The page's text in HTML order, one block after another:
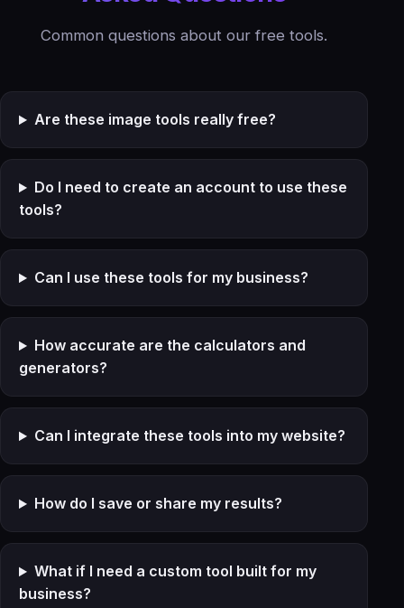
Common questions about our free tools.
Are these image tools really free?
Do I need to create an account to use these
tools?
Can I use these tools for my business?
How accurate are the calculators and
generators?
Can I integrate these tools into my website?
How do I save or share my results?
What if I need a custom tool built for my
business?